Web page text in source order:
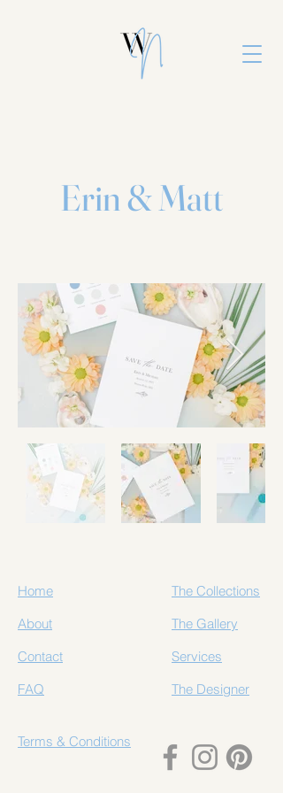
Erin & Matt
Home
About
Contact
FAQ
The Collections
The Gallery
Services
The Designer
Terms & Conditions